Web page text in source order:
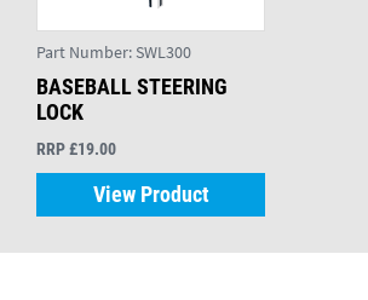
Part Number: SWL300
BASEBALL STEERING
LOCK
RRP £19.00
View Product